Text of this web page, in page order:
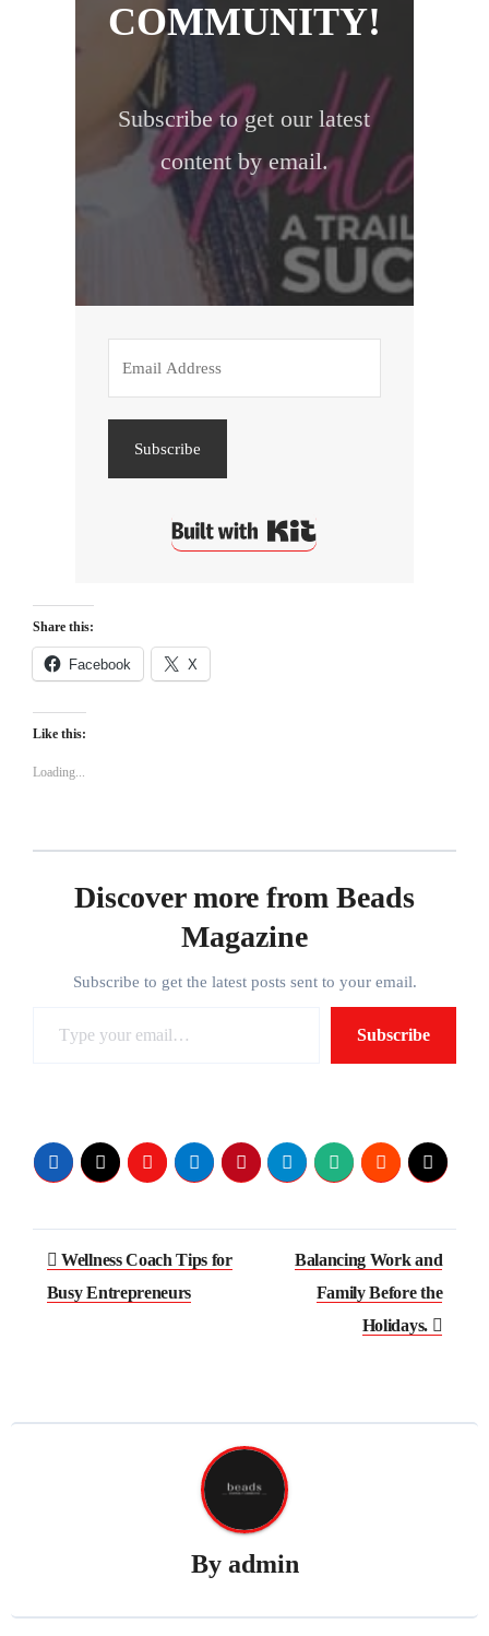
COMMUNITY!
Subscribe to get our latest
content by email.
Subscribe
Share this:
Facebook X
Like this:
Loading...
Discover more from Beads
Magazine
Subscribe to get the latest posts sent to your email.
Subscribe
Post
navigation
Wellness Coach Tips for
Busy Entrepreneurs
Balancing Work and
Family Before the
Holidays.
By admin